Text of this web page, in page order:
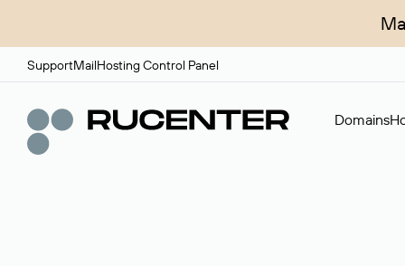
SupportMailHosting Control Panel
Domains